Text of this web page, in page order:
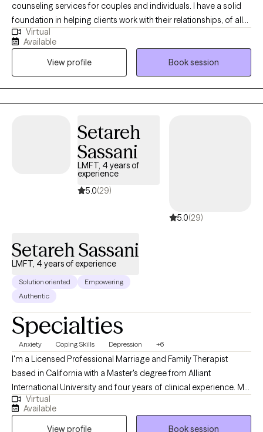
counseling services for couples and individuals. I have a solid
foundation in helping clients work with their relationships, of all
types. I offer practical tools and feedback to help you
communicate more effectively in a way that you can feel heard.
My style is Emotionally Focused as well as Solution Focused, so
we will discover together the deeper issues that drive your
reoccurring conflicts, as well your strengths, so you can truly
move past resentments and blocks once and for all. This work
life that feels right for you. Thank you so much and I look
forward to meeting you.
Virtual
Available
View profile
Book session
Setareh
Sassani
LMFT, 4 years of
experience
5.0(29)
5.0(29)
Setareh Sassani
LMFT, 4 years of experience
Solution oriented
Empowering
Authentic
Specialties
Anxiety Coping Skills Depression +6
I'm a Licensed Professional Marriage and Family Therapist
based in California with a Master's degree from Alliant
International University and four years of clinical experience. My
practice is built on a fundamental belief: emotional struggles—
anxiety, depression, relationship conflict—don't exist in isolation.
They live within the context of your relationships, communication
Virtual
Available
View profile
Book session